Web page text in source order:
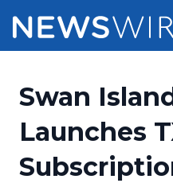
Press Release
Press Release
Pricing
Customer Stories
Swan
Launches